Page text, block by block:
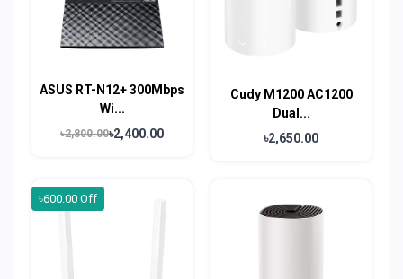
ASUS RT-N12+ 300Mbps
Wi...
৳2,800.00৳2,400.00
Cudy M1200 AC1200
Dual...
৳2,650.00
৳600.00 Off